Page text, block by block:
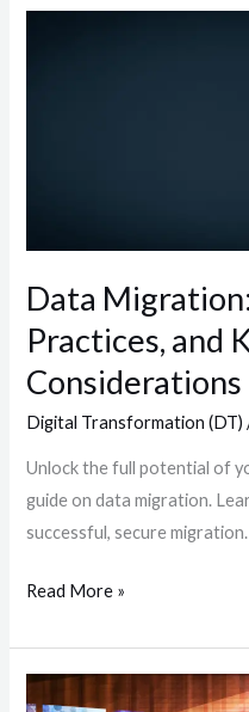
Data
Practices, and
Considerations
Digital Transformation (DT)
Unlock the full potential of
guide on data migration.
successful, secure migration.
Considerations
Read More »
Identifying